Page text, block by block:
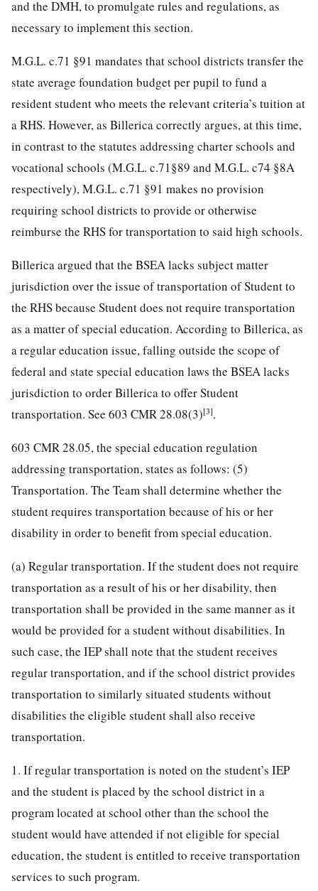
and the DMH, to promulgate rules and regulations, as
necessary to implement this section.
M.G.L. c.71 §91 mandates that school districts transfer the
state average foundation budget per pupil to fund a
resident student who meets the relevant criteria’s tuition at
a RHS. However, as Billerica correctly argues, at this time,
in contrast to the statutes addressing charter schools and
vocational schools (M.G.L. c.71§89 and M.G.L. c74 §8A
respectively), M.G.L. c.71 §91 makes no provision
requiring school districts to provide or otherwise
reimburse the RHS for transportation to said high schools.
Billerica argued that the BSEA lacks subject matter
jurisdiction over the issue of transportation of Student to
the RHS because Student does not require transportation
as a matter of special education. According to Billerica, as
a regular education issue, falling outside the scope of
federal and state special education laws the BSEA lacks
jurisdiction to order Billerica to offer Student
transportation. See 603 CMR 28.08(3)[3].
603 CMR 28.05, the special education regulation
addressing transportation, states as follows: (5)
Transportation. The Team shall determine whether the
student requires transportation because of his or her
disability in order to benefit from special education.
(a) Regular transportation. If the student does not require
transportation as a result of his or her disability, then
transportation shall be provided in the same manner as it
would be provided for a student without disabilities. In
such case, the IEP shall note that the student receives
regular transportation, and if the school district provides
transportation to similarly situated students without
disabilities the eligible student shall also receive
transportation.
1. If regular transportation is noted on the student’s IEP
and the student is placed by the school district in a
program located at school other than the school the
student would have attended if not eligible for special
education, the student is entitled to receive transportation
services to such program.